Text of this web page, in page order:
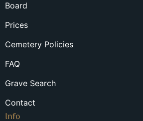
Board
Prices
Cemetery Policies
FAQ
Grave Search
Contact
Info